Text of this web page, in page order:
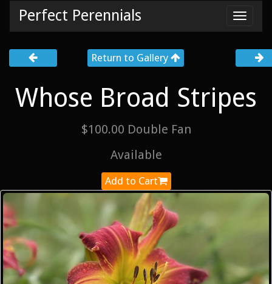
Perfect Perennials
Return to Gallery
Whose Broad Stripes
$100.00 Double Fan
Available
Add to Cart